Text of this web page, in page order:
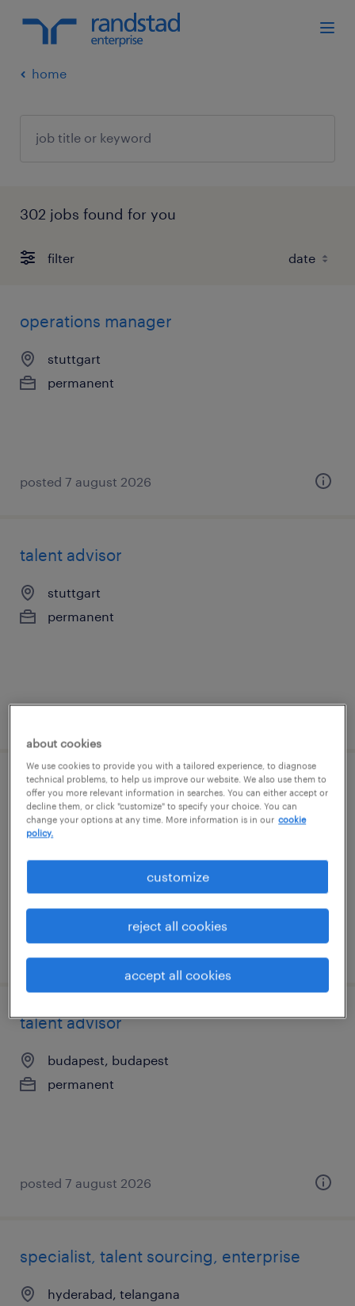
home
302 jobs found for you
filter
operations manager
stuttgart
permanent
posted 7 august 2026
talent advisor
stuttgart
permanent
associate specialist, talent sourcing,
enterprise
posted 7 august 2026
talent advisor
budapest, budapest
permanent
posted 7 august 2026
specialist, talent sourcing, enterprise
hyderabad, telangana
about cookies
We use cookies to provide you with a tailored experience, to diagnose
technical problems, to help us improve our website. We also use them to
offer you more relevant information in searches. You can either accept or
decline them, or click "customize" to specify your choice. You can
change your options at any time. More information is in our cookie
policy.
customize
reject all cookies
accept all cookies